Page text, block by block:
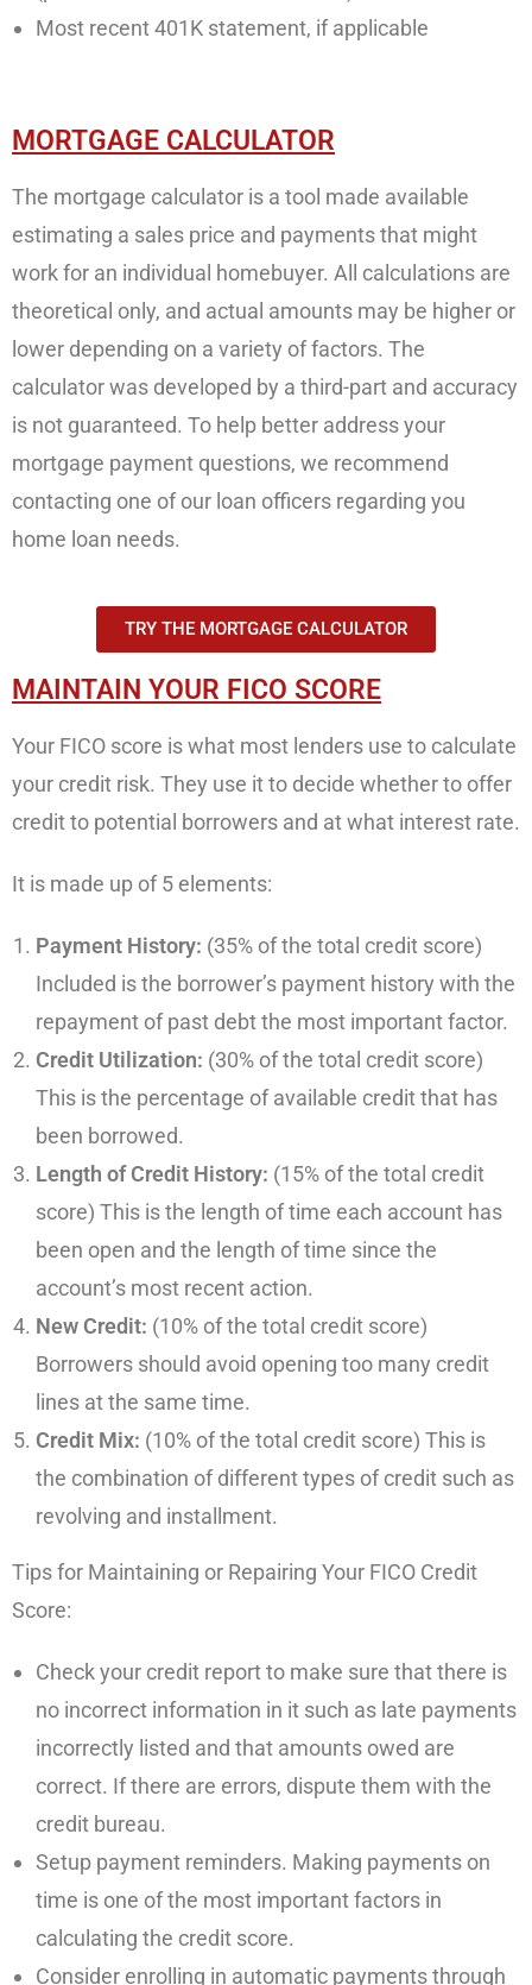
Most recent 401K statement, if applicable
MORTGAGE CALCULATOR
The mortgage calculator is a tool made available
estimating a sales price and payments that might
work for an individual homebuyer. All calculations are
theoretical only, and actual amounts may be higher or
lower depending on a variety of factors. The
calculator was developed by a third-part and accuracy
is not guaranteed. To help better address your
mortgage payment questions, we recommend
contacting one of our loan officers regarding you
home loan needs.
TRY THE MORTGAGE CALCULATOR
MAINTAIN YOUR FICO SCORE
Your FICO score is what most lenders use to calculate
your credit risk. They use it to decide whether to offer
credit to potential borrowers and at what interest rate.
It is made up of 5 elements:
Payment History: (35% of the total credit score)
Included is the borrower’s payment history with the
repayment of past debt the most important factor.
Credit Utilization: (30% of the total credit score)
This is the percentage of available credit that has
been borrowed.
Length of Credit History: (15% of the total credit
score) This is the length of time each account has
been open and the length of time since the
account’s most recent action.
New Credit: (10% of the total credit score)
Borrowers should avoid opening too many credit
lines at the same time.
Credit Mix: (10% of the total credit score) This is
the combination of different types of credit such as
revolving and installment.
Tips for Maintaining or Repairing Your FICO Credit
Score:
Check your credit report to make sure that there is
no incorrect information in it such as late payments
incorrectly listed and that amounts owed are
correct. If there are errors, dispute them with the
credit bureau.
Setup payment reminders. Making payments on
time is one of the most important factors in
calculating the credit score.
Consider enrolling in automatic payments through